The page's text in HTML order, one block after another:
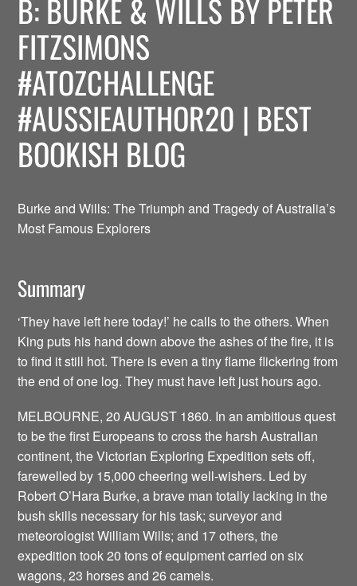
B: BURKE & WILLS BY PETER
FITZSIMONS
#ATOZCHALLENGE
#AUSSIEAUTHOR20 | BEST
BOOKISH BLOG
Burke and Wills: The Triumph and Tragedy of Australia’s
Most Famous Explorers
Summary
‘They have left here today!’ he calls to the others. When
King puts his hand down above the ashes of the fire, it is
to find it still hot. There is even a tiny flame flickering from
the end of one log. They must have left just hours ago.
MELBOURNE, 20 AUGUST 1860. In an ambitious quest
to be the first Europeans to cross the harsh Australian
continent, the Victorian Exploring Expedition sets off,
farewelled by 15,000 cheering well-wishers. Led by
Robert O’Hara Burke, a brave man totally lacking in the
bush skills necessary for his task; surveyor and
meteorologist William Wills; and 17 others, the
expedition took 20 tons of equipment carried on six
wagons, 23 horses and 26 camels.